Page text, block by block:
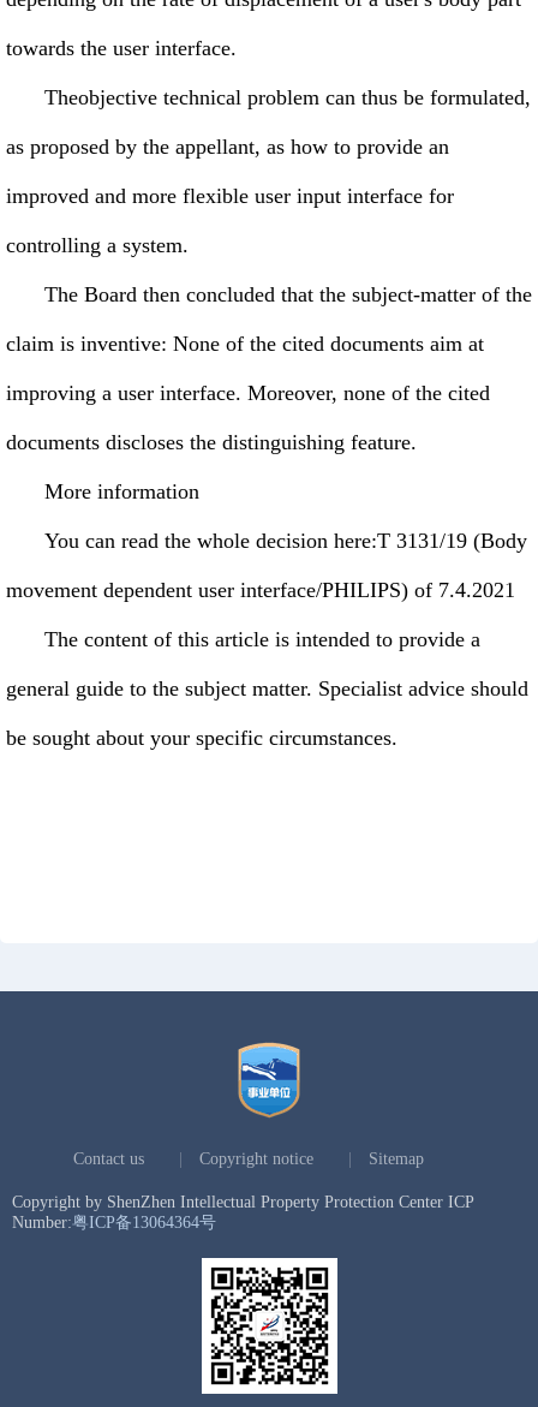
towards the user interface.
Theobjective technical problem can thus be formulated,
as proposed by the appellant, as how to provide an
improved and more flexible user input interface for
controlling a system.
The Board then concluded that the subject-matter of the
claim is inventive: None of the cited documents aim at
improving a user interface. Moreover, none of the cited
documents discloses the distinguishing feature.
More information
You can read the whole decision here:T 3131/19 (Body
movement dependent user interface/PHILIPS) of 7.4.2021
The content of this article is intended to provide a
general guide to the subject matter. Specialist advice should
be sought about your specific circumstances.
Contact us Copyright notice Sitemap
Copyright by ShenZhen Intellectual Property Protection Center ICP
Number:粤ICP备13064364号